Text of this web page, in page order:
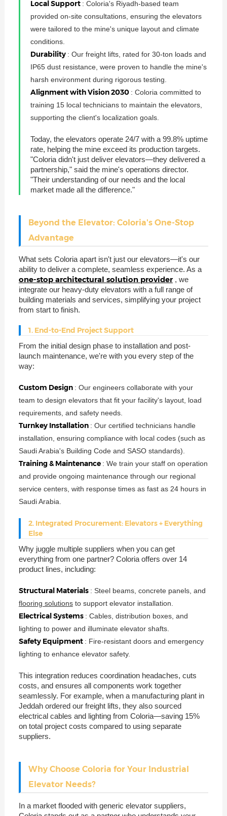
Local Support : Coloria's Riyadh-based team
provided on-site consultations, ensuring the elevators
were tailored to the mine's unique layout and climate
conditions.
Durability : Our freight lifts, rated for 30-ton loads and
IP65 dust resistance, were proven to handle the mine's
harsh environment during rigorous testing.
Alignment with Vision 2030 : Coloria committed to
training 15 local technicians to maintain the elevators,
supporting the client's localization goals.
Today, the elevators operate 24/7 with a 99.8% uptime
rate, helping the mine exceed its production targets.
"Coloria didn't just deliver elevators—they delivered a
partnership," said the mine's operations director.
"Their understanding of our needs and the local
market made all the difference."
Beyond the Elevator: Coloria's One-Stop
Advantage
What sets Coloria apart isn't just our elevators—it's our
ability to deliver a complete, seamless experience. As a
one-stop architectural solution provider , we
integrate our heavy-duty elevators with a full range of
building materials and services, simplifying your project
from start to finish.
1. End-to-End Project Support
From the initial design phase to installation and post-
launch maintenance, we're with you every step of the
way:
Custom Design : Our engineers collaborate with your
team to design elevators that fit your facility's layout, load
requirements, and safety needs.
Turnkey Installation : Our certified technicians handle
installation, ensuring compliance with local codes (such as
Saudi Arabia's Building Code and SASO standards).
Training & Maintenance : We train your staff on operation
and provide ongoing maintenance through our regional
service centers, with response times as fast as 24 hours in
Saudi Arabia.
2. Integrated Procurement: Elevators + Everything
Else
Why juggle multiple suppliers when you can get
everything from one partner? Coloria offers over 14
product lines, including:
Structural Materials : Steel beams, concrete panels, and
flooring solutionsto support elevator installation.
Electrical Systems : Cables, distribution boxes, and
lighting to power and illuminate elevator shafts.
Safety Equipment : Fire-resistant doors and emergency
lighting to enhance elevator safety.
This integration reduces coordination headaches, cuts
costs, and ensures all components work together
seamlessly. For example, when a manufacturing plant in
Jeddah ordered our freight lifts, they also sourced
electrical cables and lighting from Coloria—saving 15%
on total project costs compared to using separate
suppliers.
Why Choose Coloria for Your Industrial
Elevator Needs?
In a market flooded with generic elevator suppliers,